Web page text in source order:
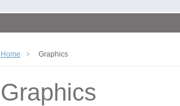
Home Graphics
Graphics